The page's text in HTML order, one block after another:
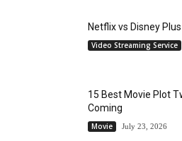
Netflix vs Disney
Video Streaming Service
15 Best Movie Plot
Coming
Movie July 23, 2026